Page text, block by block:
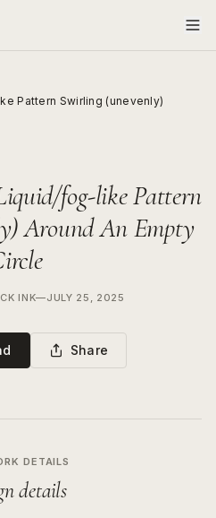
Pattern Swirling (unevenly)
fog-like Pattern
Around An Empty
INK—JULY 25, 2025
Share
DETAILS
details